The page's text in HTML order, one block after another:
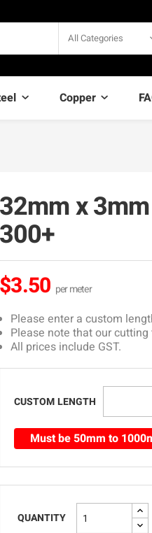
All Categories
Copper
32mm x
300+
$3.50
Please enter a custom
Please note that our
All prices include GST.
CUSTOM LENGTH
Must be 50mm to
QUANTITY